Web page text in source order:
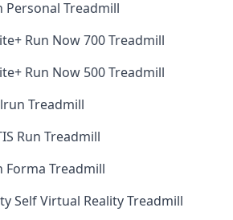
Personal Treadmill
Run Now 700 Treadmill
Run Now 500 Treadmill
Treadmill
Run Treadmill
Forma Treadmill
Self Virtual Reality Treadmill